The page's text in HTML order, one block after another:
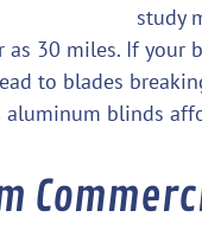
study
30 miles. If your
to blades
blinds